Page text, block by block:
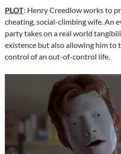
PLOT: Henry Creedlow works to
cheating, social-climbing wife. An
party takes on a real world
existence but also allowing him to
control of an out-of-control life.